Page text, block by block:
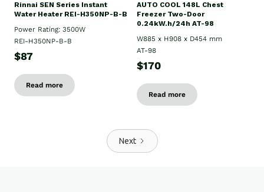
Rinnai SEN Series Instant
Water Heater REI-H350NP-B-B
Power Rating: 3500W
REI-H350NP-B-B
$87
Read more
AUTO COOL 148L Chest
Freezer Two-Door
0.24kW.h/24h AT-98
W885 x H908 x D454 mm
AT-98
$170
Read more
Next